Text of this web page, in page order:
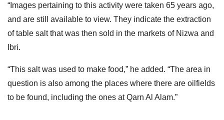
“Images pertaining to this activity were taken 65 years ago,
and are still available to view. They indicate the extraction
of table salt that was then sold in the markets of Nizwa and
Ibri.
“This salt was used to make food,” he added. “The area in
question is also among the places where there are oilfields
to be found, including the ones at Qarn Al Alam.”